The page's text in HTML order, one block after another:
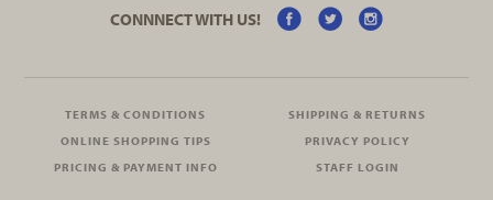
CONNNECT WITH US!
TERMS & CONDITIONS
SHIPPING & RETURNS
ONLINE SHOPPING TIPS
PRIVACY POLICY
PRICING & PAYMENT INFO
STAFF LOGIN